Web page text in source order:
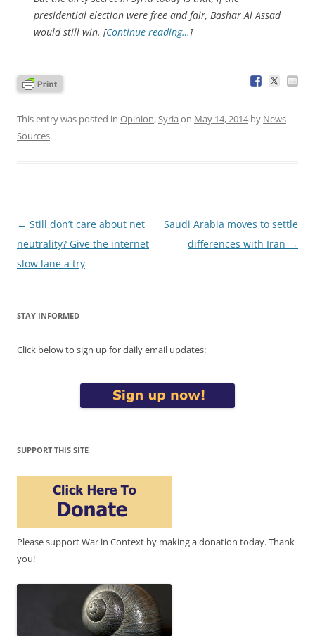
presidential election were free and fair, Bashar Al Assad
would still win. [Continue reading…]
This entry was posted in Opinion,Syria on May 14, 2014by News
Sources.
Post
navigation
← Still don’t care about net
neutrality? Give the internet
slow lane a try
Saudi Arabia moves to settle
differences with Iran →
STAY INFORMED
Click below to sign up for daily email updates:
SUPPORT THIS SITE
Please support War in Context by making a donation today. Thank
you!